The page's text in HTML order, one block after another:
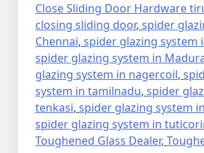
Close Sliding Door Hardware
closing sliding door, spider
Chennai, spider glazing system
spider glazing system in
glazing system in nagercoil,
system in tamilnadu, spider
tenkasi, spider glazing system
spider glazing system in
Toughened Glass Dealer,